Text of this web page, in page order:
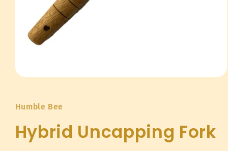
in
modal
Humble Bee
Hybrid Uncapping Fork